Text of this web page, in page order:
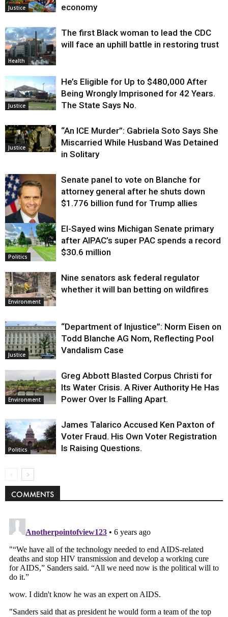
Justice
economy
Health
The first Black woman to lead the CDC
will face an uphill battle in restoring trust
Justice
He’s Eligible for Up to $480,000 After
Being Wrongly Imprisoned for 42 Years.
The State Says No.
Justice
“An ICE Murder”: Gabriela Soto Says She
Miscarried While Husband Was Detained
in Solitary
Justice
Senate panel to vote on Blanche for
attorney general after he shuts down
$1.776 billion fund for Trump allies
Politics
El-Sayed wins Michigan Senate primary
after AIPAC’s super PAC spends a record
$30.6 million
Environment
Nine senators ask federal regulator
whether it will ban betting on wildfires
Justice
“Department of Injustice”: Norm Eisen on
Todd Blanche AG Nom, Reflecting Pool
Vandalism Case
Environment
Greg Abbott Blasted Corpus Christi for
Its Water Crisis. A River Authority He Has
Power Over Is Falling Apart.
Politics
James Talarico Accused Ken Paxton of
Voter Fraud. His Own Voter Registration
Is Raising Questions.
COMMENTS